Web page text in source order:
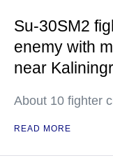
Su-30SM2
enemy with
near
About 10 fighter
READ MORE